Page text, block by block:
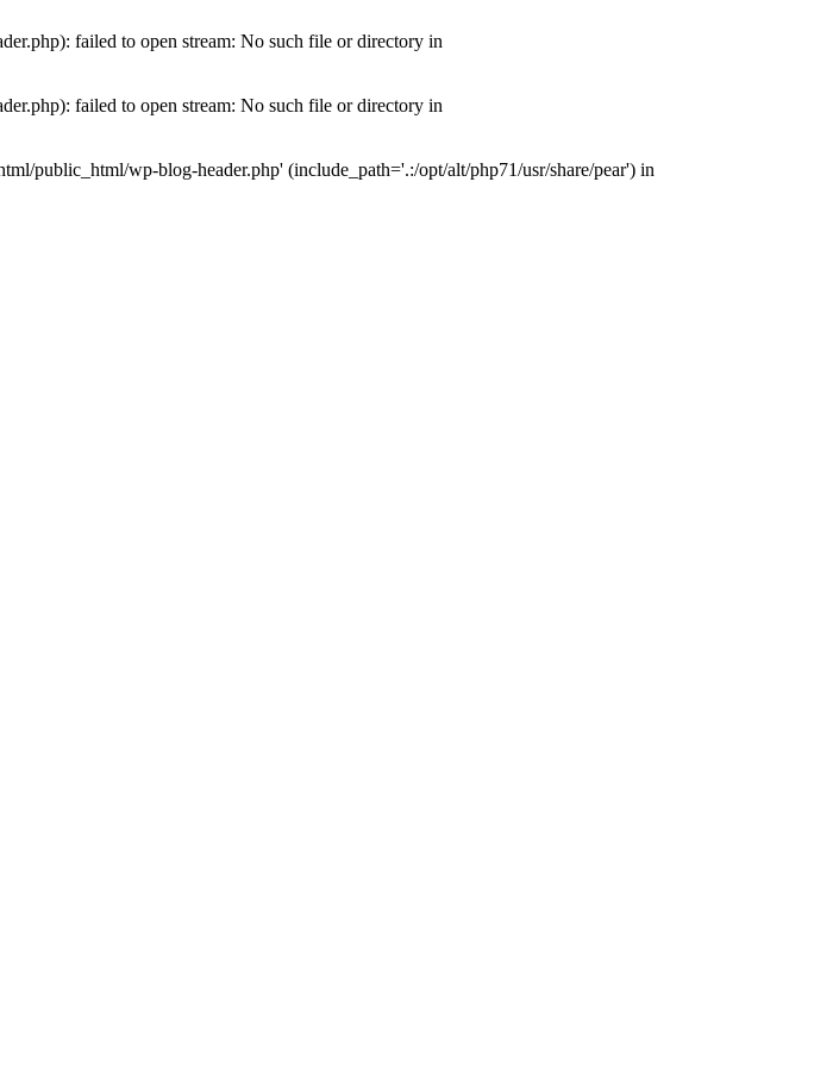
failed to open stream: No such file or directory in
failed to open stream: No such file or directory in
public_html/wp-blog-header.php' (include_path='.:/opt/alt/php71/usr/share/pear') in